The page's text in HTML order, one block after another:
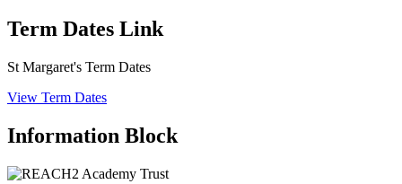
Term Dates Link
St Margaret's Term Dates
View Term Dates
Information Block